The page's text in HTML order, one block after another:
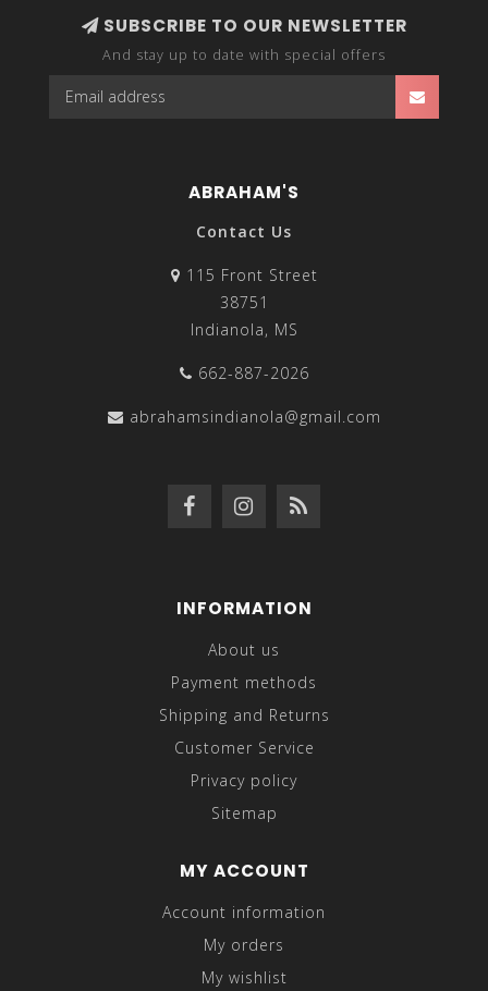
SUBSCRIBE TO OUR NEWSLETTER
And stay up to date with special offers
ABRAHAM'S
Contact Us
115 Front Street
38751
Indianola, MS
662-887-2026
abrahamsindianola@gmail.com
INFORMATION
About us
Payment methods
Shipping and Returns
Customer Service
Privacy policy
Sitemap
MY ACCOUNT
Account information
My orders
My wishlist